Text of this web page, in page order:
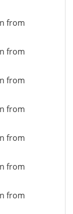
from
from
from
from
from
from
from